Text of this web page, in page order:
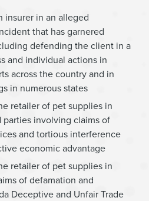
insurer in an alleged
that has garnered
defending the client in a
and individual actions in
across the country and in
in numerous states
retailer of pet supplies in
involving claims of
and tortious interference
economic advantage
retailer of pet supplies in
of defamation and
Deceptive and Unfair Trade